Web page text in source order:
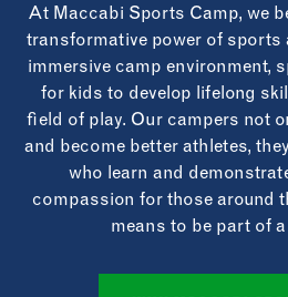
At Maccabi Sports Camp, we
transformative power of sports
immersive camp environment,
for kids to develop lifelong
field of play. Our campers not
and become better athletes,
who learn and
compassion for those around
means to be part of